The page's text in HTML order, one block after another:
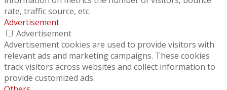
rate, traffic source, etc.
Advertisement
Advertisement
Advertisement cookies are used to provide visitors with
relevant ads and marketing campaigns. These cookies
track visitors across websites and collect information to
provide customized ads.